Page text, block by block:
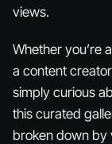
views.
Whether you’re
a content
simply curious
this curated
broken down by